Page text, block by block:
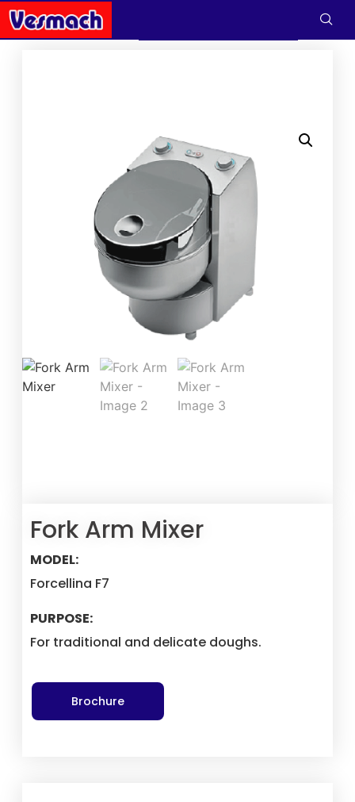
Fork Arm Mixer
MODEL:
Forcellina F7
PURPOSE:
For traditional and delicate doughs.
Brochure